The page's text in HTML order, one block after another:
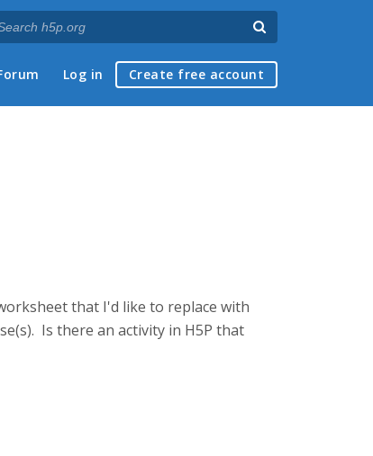
Log in Create free account
that I'd like to replace with
Is there an activity in H5P that